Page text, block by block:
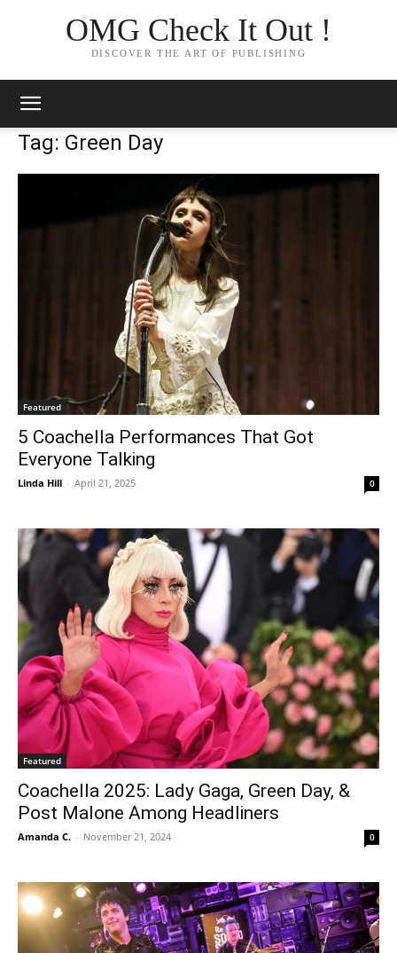
OMG Check It Out !
DISCOVER THE ART OF PUBLISHING
Tag: Green Day
Featured
5 Coachella Performances That Got
Everyone Talking
Linda Hill - April 21, 2025 0
Featured
Coachella 2025: Lady Gaga, Green Day, &
Post Malone Among Headliners
Amanda C. - November 21, 2024 0